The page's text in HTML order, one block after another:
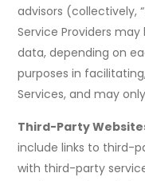
advisors (collectively, “
Service Providers
data, depending on
purposes in
Services, and may
Third-Party
include links to third-
with third-party